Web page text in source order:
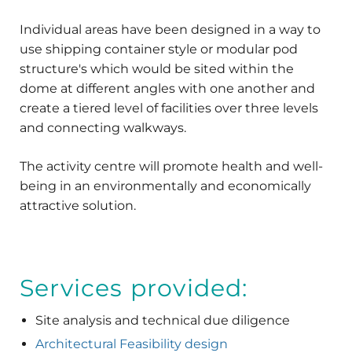
Individual areas have been designed in a way to
use shipping container style or modular pod
structure's which would be sited within the
dome at different angles with one another and
create a tiered level of facilities over three levels
and connecting walkways.
The activity centre will promote health and well-
being in an environmentally and economically
attractive solution.
Services provided:
Site analysis and technical due diligence
Architectural Feasibility design